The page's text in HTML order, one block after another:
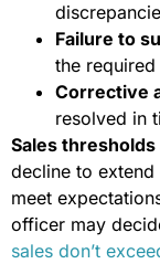
Failure to
the
Corrective
resolved in
Sales thresholds
decline to
meet
officer may
sales don’t